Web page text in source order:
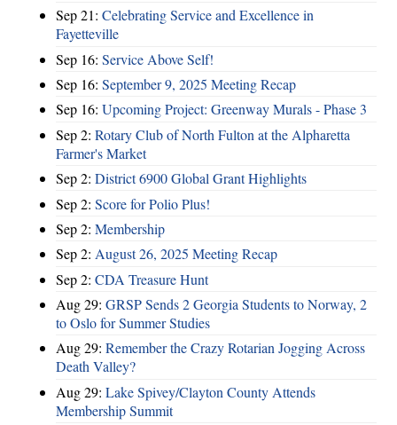
Sep 21: Celebrating Service and Excellence in
Fayetteville
Sep 16: Service Above Self!
Sep 16: September 9, 2025 Meeting Recap
Sep 16: Upcoming Project: Greenway Murals - Phase 3
Sep 2: Rotary Club of North Fulton at the Alpharetta
Farmer's Market
Sep 2: District 6900 Global Grant Highlights
Sep 2: Score for Polio Plus!
Sep 2: Membership
Sep 2: August 26, 2025 Meeting Recap
Sep 2: CDA Treasure Hunt
Aug 29: GRSP Sends 2 Georgia Students to Norway, 2
to Oslo for Summer Studies
Aug 29: Remember the Crazy Rotarian Jogging Across
Death Valley?
Aug 29: Lake Spivey/Clayton County Attends
Membership Summit